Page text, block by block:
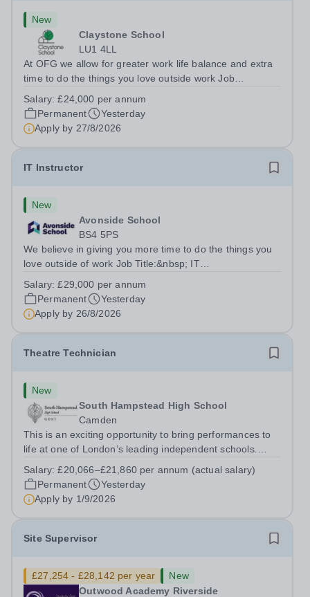
New
Claystone School
LU1 4LL
At OFG we allow for greater work life balance and extra
time to do the things you love outside work Job
SupportLocation:&nbsp; Claystone School, Luton, LU1
4LLHours:&nbsp; &nbsp; &nbsp;...
Salary:£24,000 per annum
Permanent
Yesterday
Apply by 27/8/2026
IT Instructor
New
Avonside School
BS4 5PS
We believe in giving you more time to do the things you
love outside of work Job Title:&nbsp; IT
5PSHours:&nbsp; &nbsp; &nbsp; 40 per week | Monday
to Friday | 8.00am – 4.00pmSalary:&nbsp;...
Salary:£29,000 per annum
Permanent
Yesterday
Apply by 26/8/2026
Theatre Technician
New
South Hampstead High School
Camden
This is an exciting opportunity to bring performances to
life at one of London’s leading independent schools.
and motivated Theatre Technician to help deliver an
ambitious programme of...
Salary:£20,066–£21,860 per annum (actual salary)
Permanent
Yesterday
Apply by 1/9/2026
Site Supervisor
£27,254 - £28,142 per year
New
Outwood Academy Riverside